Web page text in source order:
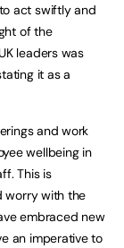
act swiftly and
of the
leaders was
it as a
and work
wellbeing in
This is
worry with the
embraced new
an imperative to